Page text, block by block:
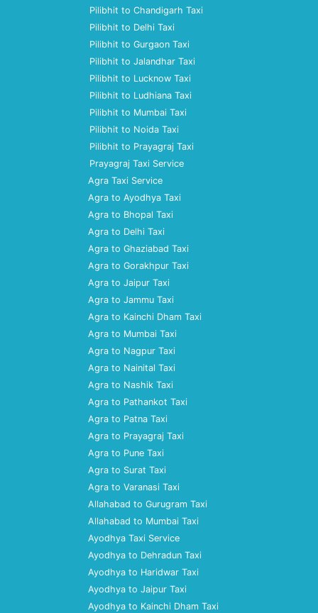
Pilibhit to Chandigarh Taxi
Pilibhit to Delhi Taxi
Pilibhit to Gurgaon Taxi
Pilibhit to Jalandhar Taxi
Pilibhit to Lucknow Taxi
Pilibhit to Ludhiana Taxi
Pilibhit to Mumbai Taxi
Pilibhit to Noida Taxi
Pilibhit to Prayagraj Taxi
Prayagraj Taxi Service
Agra Taxi Service
Agra to Ayodhya Taxi
Agra to Bhopal Taxi
Agra to Delhi Taxi
Agra to Ghaziabad Taxi
Agra to Gorakhpur Taxi
Agra to Jaipur Taxi
Agra to Jammu Taxi
Agra to Kainchi Dham Taxi
Agra to Mumbai Taxi
Agra to Nagpur Taxi
Agra to Nainital Taxi
Agra to Nashik Taxi
Agra to Pathankot Taxi
Agra to Patna Taxi
Agra to Prayagraj Taxi
Agra to Pune Taxi
Agra to Surat Taxi
Agra to Varanasi Taxi
Allahabad to Gurugram Taxi
Allahabad to Mumbai Taxi
Ayodhya Taxi Service
Ayodhya to Dehradun Taxi
Ayodhya to Haridwar Taxi
Ayodhya to Jaipur Taxi
Ayodhya to Kainchi Dham Taxi